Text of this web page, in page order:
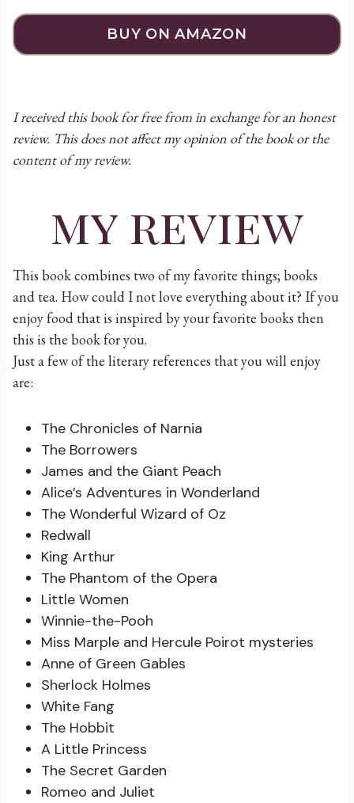
BUY ON AMAZON
I received this book for free from in exchange for an honest
review. This does not affect my opinion of the book or the
content of my review.
my review
This book combines two of my favorite things; books
and tea. How could I not love everything about it? If you
enjoy food that is inspired by your favorite books then
this is the book for you.
Just a few of the literary references that you will enjoy
are:
The Chronicles of Narnia
The Borrowers
James and the Giant Peach
Alice’s Adventures in Wonderland
The Wonderful Wizard of Oz
Redwall
King Arthur
The Phantom of the Opera
Little Women
Winnie-the-Pooh
Miss Marple and Hercule Poirot mysteries
Anne of Green Gables
Sherlock Holmes
White Fang
The Hobbit
A Little Princess
The Secret Garden
Romeo and Juliet